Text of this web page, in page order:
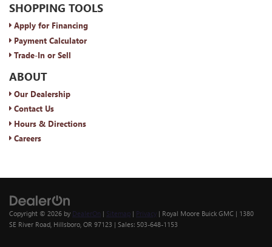
SHOPPING TOOLS
Apply for Financing
Payment Calculator
Trade-In or Sell
ABOUT
Our Dealership
Contact Us
Hours & Directions
Careers
Copyright © 2026 by DealerOn | Sitemap | Privacy | Royal Moore Buick GMC | 1380
SE River Road, Hillsboro, OR 97123 | Sales: 503-648-1153